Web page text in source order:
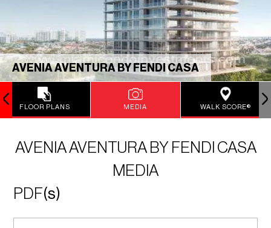
AVENIA AVENTURA BY FENDI CASA
FLOOR PLANS MEDIA WALK SCORE®
AVENIA AVENTURA BY FENDI CASA
MEDIA
PDF(s)